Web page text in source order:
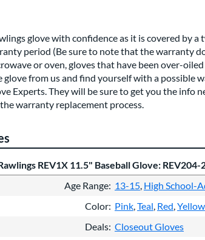
glove with confidence as it is covered by a
period (Be sure to note that the warranty
or oven, gloves that have been over-
glove from us and find yourself with a possible
Experts. They will be sure to get you the info
warranty replacement process.
REV1X 11.5" Baseball Glove: REV204-
Age Range 13-15 High School-
Color Pink Teal Red Yellow
Deals Closeout Gloves